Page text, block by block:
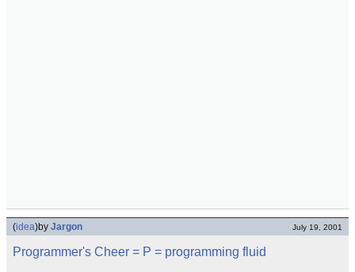
(idea)by Jargon July 19, 2001
Programmer's Cheer = P = programming fluid